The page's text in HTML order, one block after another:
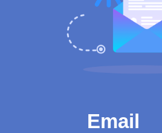
Email